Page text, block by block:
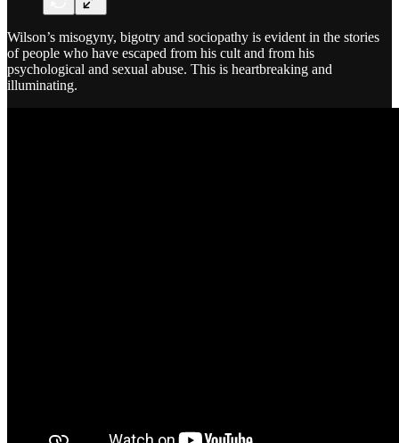
Wilson’s misogyny, bigotry and sociopathy is evident in the stories
of people who have escaped from his cult and from his
psychological and sexual abuse. This is heartbreaking and
illuminating.